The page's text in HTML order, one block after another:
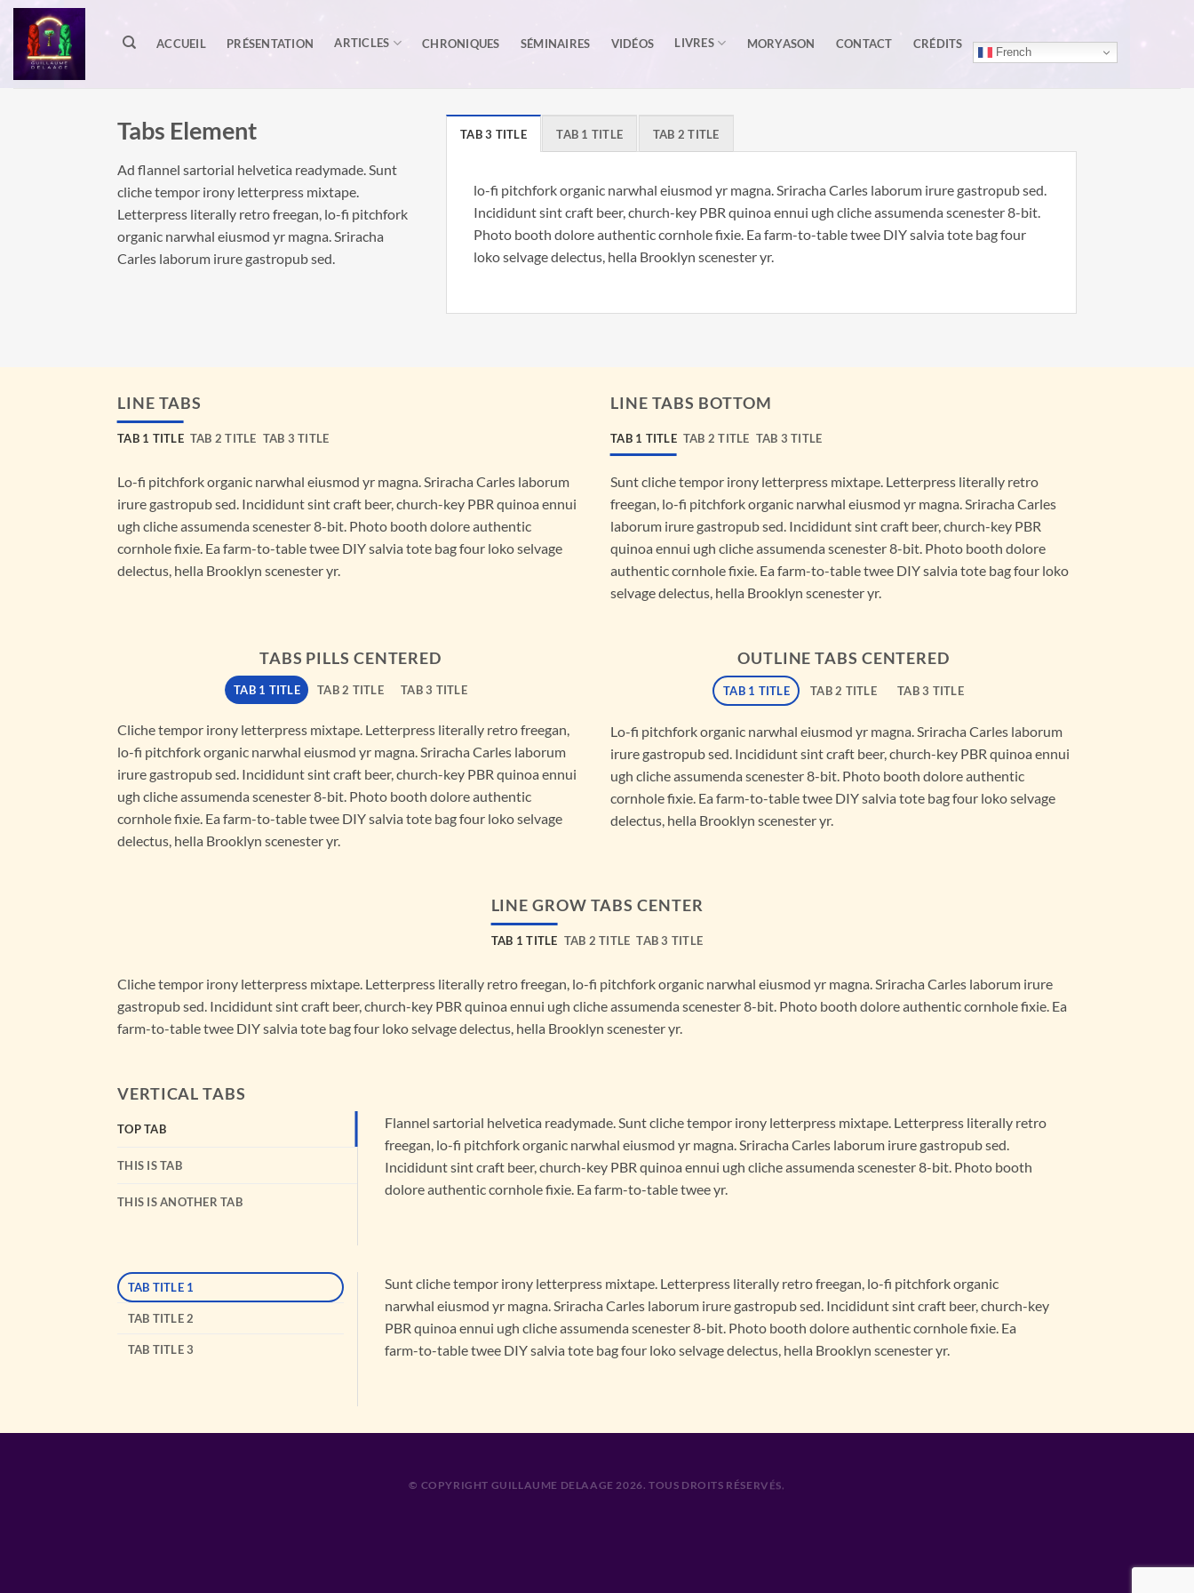
Passer
contenu
ACCUEIL PRÉSENTATION ARTICLES CHRONIQUES SÉMINAIRES VIDÉOS LIVRES MORYASON CONTACT CRÉDITS
French
Tabs Element
Ad flannel sartorial helvetica readymade. Sunt
cliche tempor irony letterpress mixtape.
Letterpress literally retro freegan, lo-fi pitchfork
organic narwhal eiusmod yr magna. Sriracha
Carles laborum irure gastropub sed.
TAB 3 TITLE TAB 1 TITLE TAB 2 TITLE
lo-fi pitchfork organic narwhal eiusmod yr magna. Sriracha Carles laborum irure gastropub sed.
Incididunt sint craft beer, church-key PBR quinoa ennui ugh cliche assumenda scenester 8-bit.
Photo booth dolore authentic cornhole fixie. Ea farm-to-table twee DIY salvia tote bag four
loko selvage delectus, hella Brooklyn scenester yr.
LINE TABS
TAB 1 TITLE TAB 2 TITLE TAB 3 TITLE
Lo-fi pitchfork organic narwhal eiusmod yr magna. Sriracha Carles laborum
irure gastropub sed. Incididunt sint craft beer, church-key PBR quinoa ennui
ugh cliche assumenda scenester 8-bit. Photo booth dolore authentic
cornhole fixie. Ea farm-to-table twee DIY salvia tote bag four loko selvage
delectus, hella Brooklyn scenester yr.
LINE TABS BOTTOM
TAB 1 TITLE TAB 2 TITLE TAB 3 TITLE
Sunt cliche tempor irony letterpress mixtape. Letterpress literally retro
freegan, lo-fi pitchfork organic narwhal eiusmod yr magna. Sriracha Carles
laborum irure gastropub sed. Incididunt sint craft beer, church-key PBR
quinoa ennui ugh cliche assumenda scenester 8-bit. Photo booth dolore
authentic cornhole fixie. Ea farm-to-table twee DIY salvia tote bag four loko
selvage delectus, hella Brooklyn scenester yr.
TABS PILLS CENTERED
TAB 1 TITLE TAB 2 TITLE TAB 3 TITLE
Cliche tempor irony letterpress mixtape. Letterpress literally retro freegan,
lo-fi pitchfork organic narwhal eiusmod yr magna. Sriracha Carles laborum
irure gastropub sed. Incididunt sint craft beer, church-key PBR quinoa ennui
ugh cliche assumenda scenester 8-bit. Photo booth dolore authentic
cornhole fixie. Ea farm-to-table twee DIY salvia tote bag four loko selvage
delectus, hella Brooklyn scenester yr.
OUTLINE TABS CENTERED
TAB 1 TITLE TAB 2 TITLE TAB 3 TITLE
Lo-fi pitchfork organic narwhal eiusmod yr magna. Sriracha Carles laborum
irure gastropub sed. Incididunt sint craft beer, church-key PBR quinoa ennui
ugh cliche assumenda scenester 8-bit. Photo booth dolore authentic
cornhole fixie. Ea farm-to-table twee DIY salvia tote bag four loko selvage
delectus, hella Brooklyn scenester yr.
LINE GROW TABS CENTER
TAB 1 TITLE TAB 2 TITLE TAB 3 TITLE
Cliche tempor irony letterpress mixtape. Letterpress literally retro freegan, lo-fi pitchfork organic narwhal eiusmod yr magna. Sriracha Carles laborum irure
gastropub sed. Incididunt sint craft beer, church-key PBR quinoa ennui ugh cliche assumenda scenester 8-bit. Photo booth dolore authentic cornhole fixie. Ea
farm-to-table twee DIY salvia tote bag four loko selvage delectus, hella Brooklyn scenester yr.
VERTICAL TABS
TOP TAB
THIS IS TAB
THIS IS ANOTHER TAB
Flannel sartorial helvetica readymade. Sunt cliche tempor irony letterpress mixtape. Letterpress literally retro
freegan, lo-fi pitchfork organic narwhal eiusmod yr magna. Sriracha Carles laborum irure gastropub sed.
Incididunt sint craft beer, church-key PBR quinoa ennui ugh cliche assumenda scenester 8-bit. Photo booth
dolore authentic cornhole fixie. Ea farm-to-table twee yr.
TAB TITLE 1
TAB TITLE 2
TAB TITLE 3
Sunt cliche tempor irony letterpress mixtape. Letterpress literally retro freegan, lo-fi pitchfork organic
narwhal eiusmod yr magna. Sriracha Carles laborum irure gastropub sed. Incididunt sint craft beer, church-key
PBR quinoa ennui ugh cliche assumenda scenester 8-bit. Photo booth dolore authentic cornhole fixie. Ea
farm-to-table twee DIY salvia tote bag four loko selvage delectus, hella Brooklyn scenester yr.
© COPYRIGHT GUILLAUME DELAAGE 2026. TOUS DROITS RÉSERVÉS.